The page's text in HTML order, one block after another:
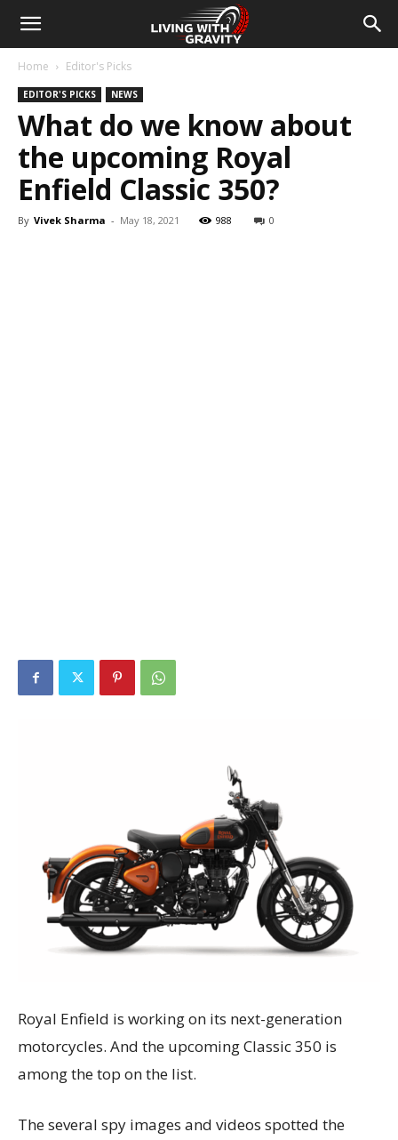
Home Editor's Picks
EDITOR'S PICKS NEWS
What do we know about
the upcoming Royal
Enfield Classic 350?
By Vivek Sharma - May 18, 2021 988 0
Royal Enfield is working on its next-generation
motorcycles. And the upcoming Classic 350 is
among the top on the list.
The several spy images and videos spotted the